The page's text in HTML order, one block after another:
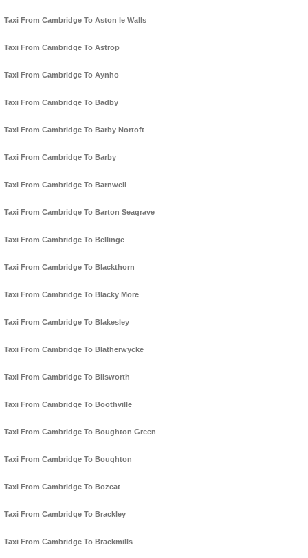
Taxi From Cambridge To Aston le Walls
Taxi From Cambridge To Astrop
Taxi From Cambridge To Aynho
Taxi From Cambridge To Badby
Taxi From Cambridge To Barby Nortoft
Taxi From Cambridge To Barby
Taxi From Cambridge To Barnwell
Taxi From Cambridge To Barton Seagrave
Taxi From Cambridge To Bellinge
Taxi From Cambridge To Blackthorn
Taxi From Cambridge To Blacky More
Taxi From Cambridge To Blakesley
Taxi From Cambridge To Blatherwycke
Taxi From Cambridge To Blisworth
Taxi From Cambridge To Boothville
Taxi From Cambridge To Boughton Green
Taxi From Cambridge To Boughton
Taxi From Cambridge To Bozeat
Taxi From Cambridge To Brackley
Taxi From Cambridge To Brackmills